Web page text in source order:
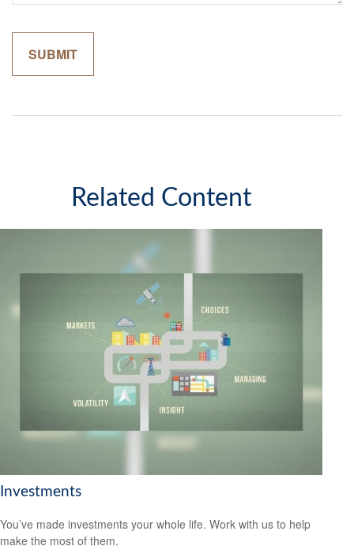
Related Content
Investments
You’ve made investments your whole life. Work with us to help
make the most of them.